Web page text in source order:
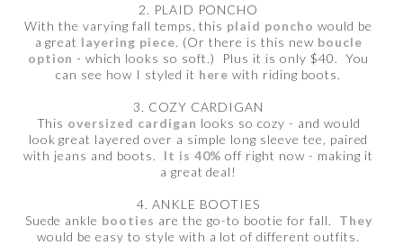
2. PLAID PONCHO
With the varying fall temps, this plaid poncho would be
a great layering piece. (Or there is this new boucle
option - which looks so soft.) Plus it is only $40. You
can see how I styled it here with riding boots.
3. COZY CARDIGAN
This oversized cardigan looks so cozy - and would
look great layered over a simple long sleeve tee, paired
with jeans and boots. It is 40% off right now - making it
a great deal!
4. ANKLE BOOTIES
Suede ankle booties are the go-to bootie for fall. They
would be easy to style with a lot of different outfits.